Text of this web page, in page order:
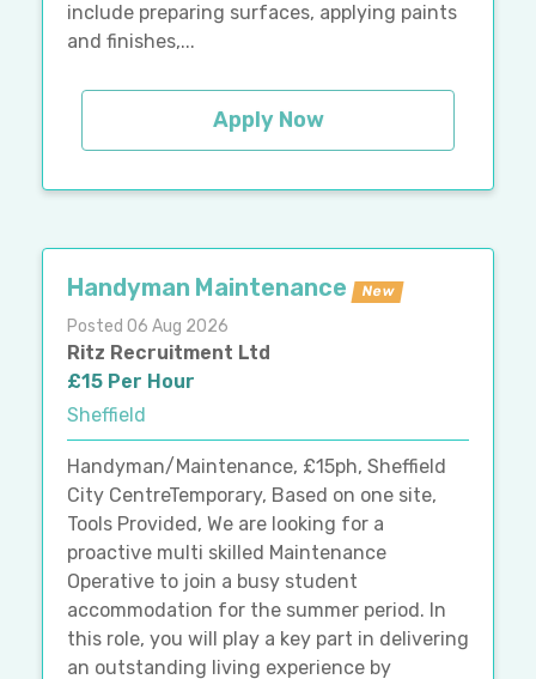
include preparing surfaces, applying paints
and finishes,...
Apply Now
Handyman Maintenance New
Posted 06 Aug 2026
Ritz Recruitment Ltd
£15 Per Hour
Sheffield
Handyman/Maintenance, £15ph, Sheffield
City CentreTemporary, Based on one site,
Tools Provided, We are looking for a
proactive multi skilled Maintenance
Operative to join a busy student
accommodation for the summer period. In
this role, you will play a key part in delivering
an outstanding living experience by